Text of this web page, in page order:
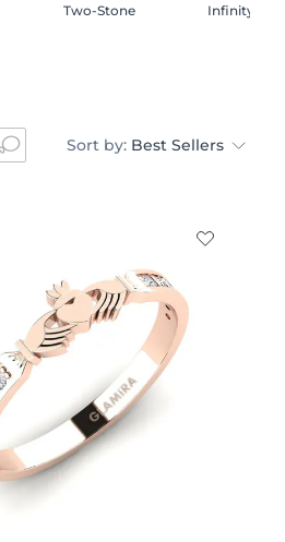
Two-Stone Infinity
Sort by: Best Sellers